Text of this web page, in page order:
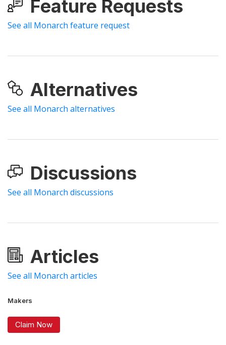
Feature Requests
See all Monarch feature request
Alternatives
See all Monarch alternatives
Discussions
See all Monarch discussions
Articles
See all Monarch articles
Makers
Claim Now